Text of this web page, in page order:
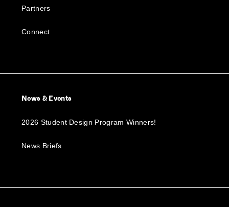
Partners
Connect
News & Events
2026 Student Design Program Winners!
News Briefs